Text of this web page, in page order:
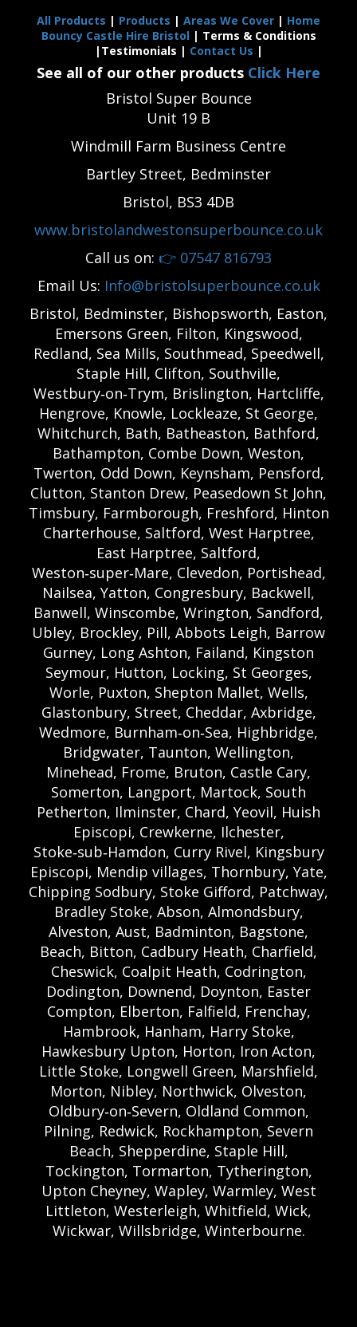
All Products | Products | Areas We Cover | Home
Bouncy Castle Hire Bristol | Terms & Conditions
|Testimonials | Contact Us |
See all of our other products Click Here
Bristol Super Bounce
Unit 19 B
Windmill Farm Business Centre
Bartley Street, Bedminster
Bristol, BS3 4DB
www.bristolandwestonsuperbounce.co.uk
Call us on: 👉 07547 816793
Email Us: Info@bristolsuperbounce.co.uk
Bristol, Bedminster, Bishopsworth, Easton,
Emersons Green, Filton, Kingswood,
Redland, Sea Mills, Southmead, Speedwell,
Staple Hill, Clifton, Southville,
Westbury‑on‑Trym, Brislington, Hartcliffe,
Hengrove, Knowle, Lockleaze, St George,
Whitchurch, Bath, Batheaston, Bathford,
Bathampton, Combe Down, Weston,
Twerton, Odd Down, Keynsham, Pensford,
Clutton, Stanton Drew, Peasedown St John,
Timsbury, Farmborough, Freshford, Hinton
Charterhouse, Saltford, West Harptree,
East Harptree, Saltford,
Weston‑super‑Mare, Clevedon, Portishead,
Nailsea, Yatton, Congresbury, Backwell,
Banwell, Winscombe, Wrington, Sandford,
Ubley, Brockley, Pill, Abbots Leigh, Barrow
Gurney, Long Ashton, Failand, Kingston
Seymour, Hutton, Locking, St Georges,
Worle, Puxton, Shepton Mallet, Wells,
Glastonbury, Street, Cheddar, Axbridge,
Wedmore, Burnham‑on‑Sea, Highbridge,
Bridgwater, Taunton, Wellington,
Minehead, Frome, Bruton, Castle Cary,
Somerton, Langport, Martock, South
Petherton, Ilminster, Chard, Yeovil, Huish
Episcopi, Crewkerne, Ilchester,
Stoke‑sub‑Hamdon, Curry Rivel, Kingsbury
Episcopi, Mendip villages, Thornbury, Yate,
Chipping Sodbury, Stoke Gifford, Patchway,
Bradley Stoke, Abson, Almondsbury,
Alveston, Aust, Badminton, Bagstone,
Beach, Bitton, Cadbury Heath, Charfield,
Cheswick, Coalpit Heath, Codrington,
Dodington, Downend, Doynton, Easter
Compton, Elberton, Falfield, Frenchay,
Hambrook, Hanham, Harry Stoke,
Hawkesbury Upton, Horton, Iron Acton,
Little Stoke, Longwell Green, Marshfield,
Morton, Nibley, Northwick, Olveston,
Oldbury‑on‑Severn, Oldland Common,
Pilning, Redwick, Rockhampton, Severn
Beach, Shepperdine, Staple Hill,
Tockington, Tormarton, Tytherington,
Upton Cheyney, Wapley, Warmley, West
Littleton, Westerleigh, Whitfield, Wick,
Wickwar, Willsbridge, Winterbourne.